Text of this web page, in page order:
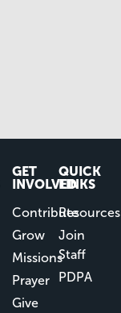
GET
INVOLVED
Contribute
Grow
Missions
Prayer
Give
QUICK
LINKS
Resources
Join
Staff
PDPA